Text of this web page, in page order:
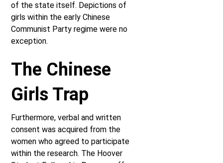
of the state itself. Depictions of
girls within the early Chinese
Communist Party regime were no
exception.
The Chinese
Girls Trap
Furthermore, verbal and written
consent was acquired from the
women who agreed to participate
within the research. The Hoover